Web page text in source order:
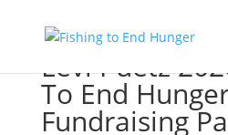
Levi Puetz
To End
Fundraising